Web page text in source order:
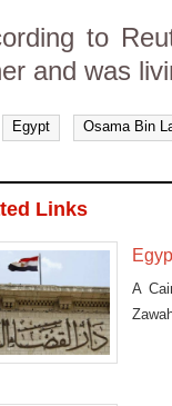
to
and was
Egypt Osama Bin
Links
A